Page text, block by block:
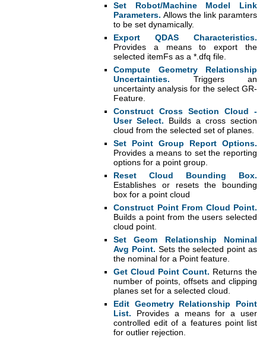
Set Robot/Machine Model Link
Parameters. Allows the link paramters
to be set dynamically.
Export QDAS Characteristics.
Provides a means to export the
selected itemFs as a *.dfq file.
Compute Geometry Relationship
Uncertainties. Triggers an
uncertainty analysis for the select GR-
Feature.
Construct Cross Section Cloud -
User Select. Builds a cross section
cloud from the selected set of planes.
Set Point Group Report Options.
Provides a means to set the reporting
options for a point group.
Reset Cloud Bounding Box.
Establishes or resets the bounding
box for a point cloud
Construct Point From Cloud Point.
Builds a point from the users selected
cloud point.
Set Geom Relationship Nominal
Avg Point. Sets the selected point as
the nominal for a Point feature.
Get Cloud Point Count. Returns the
number of points, offsets and clipping
planes set for a selected cloud.
Edit Geometry Relationship Point
List. Provides a means for a user
controlled edit of a features point list
for outlier rejection.